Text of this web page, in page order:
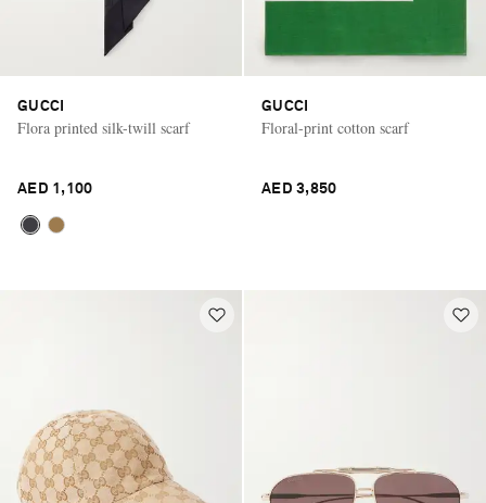
GUCCI
Flora printed silk-twill scarf
AED 1,100
GUCCI
Floral-print cotton scarf
AED 3,850